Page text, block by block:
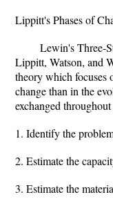
Lippitt's Phases of
Lewin's Three-
Lippitt, Watson, and
theory which focuses
change than in the
exchanged
1. Identify the
2. Estimate the
3. Estimate the